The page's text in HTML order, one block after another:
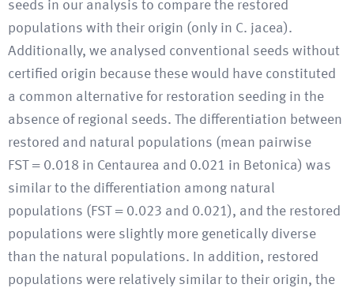
seeds in our analysis to compare the restored
populations with their origin (only in C. jacea).
Additionally, we analysed conventional seeds without
certified origin because these would have constituted
a common alternative for restoration seeding in the
absence of regional seeds. The differentiation between
restored and natural populations (mean pairwise
FST = 0.018 in Centaurea and 0.021 in Betonica) was
similar to the differentiation among natural
populations (FST = 0.023 and 0.021), and the restored
populations were slightly more genetically diverse
than the natural populations. In addition, restored
populations were relatively similar to their origin, the